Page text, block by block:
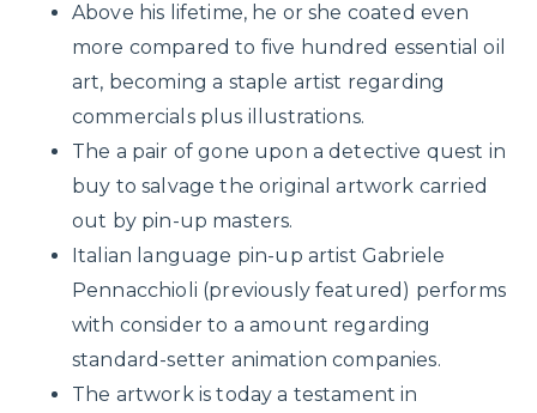
Above his lifetime, he or she coated even
more compared to five hundred essential oil
art, becoming a staple artist regarding
commercials plus illustrations.
The a pair of gone upon a detective quest in
buy to salvage the original artwork carried
out by pin-up masters.
Italian language pin-up artist Gabriele
Pennacchioli (previously featured) performs
with consider to a amount regarding
standard-setter animation companies.
The artwork is today a testament in